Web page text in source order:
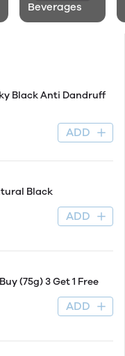
Beverages
Black Anti Dandruff
ADD
Black
ADD
(75g) 3 Get 1 Free
ADD